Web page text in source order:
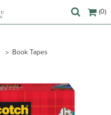
(0)
Book Tapes